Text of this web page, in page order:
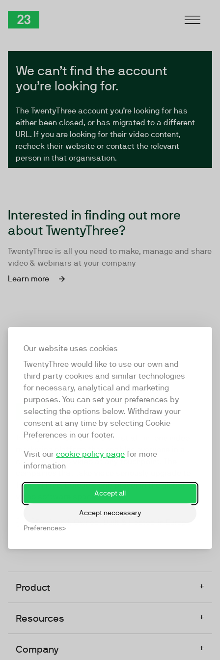
Our website uses cookies
TwentyThree would like to use our own and
third party cookies and similar technologies
for necessary, analytical and marketing
purposes. You can set your preferences by
selecting the options below. Withdraw your
consent at any time by selecting Cookie
Preferences in our footer.
Visit our cookie policy page for more
information
Accept all
Accept neccessary
Preferences
We can’t find the account
you’re looking for.
The TwentyThree account you’re looking for has
either been closed, or has migrated to a different
URL. If you are looking for their video content,
recheck their website or contact the relevant
person in that organisation.
Interested in finding out more
about TwentyThree?
TwentyThree is all you need to make, manage and share
video & webinars at your company
Learn more
TwentyThree
TwentyThree is the world’s first all-in-one video
marketing platform that enables everyone in a
company to do video at any touchpoint. The
TwentyThree, Europe’s only player in the global
video software space.
Product +
Resources +
Company +